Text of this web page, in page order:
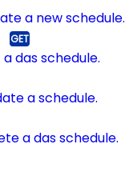
a new schedule.
das schedule.
a schedule.
a das schedule.